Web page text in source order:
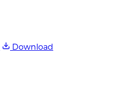
Download